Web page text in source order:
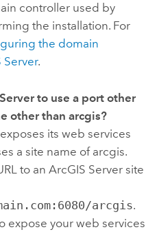
controller used by
the installation. For
the domain
Server.
to use a port other
other than arcgis?
its web services
a site name of arcgis.
to an ArcGIS Server site
arcgis.
expose your web services